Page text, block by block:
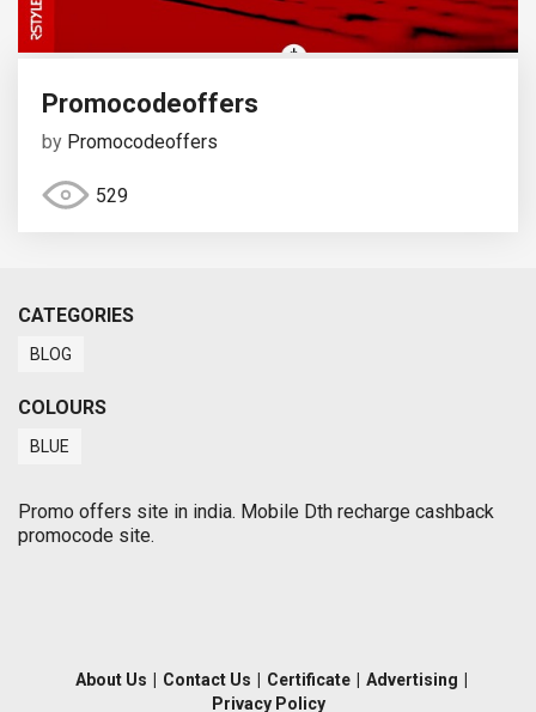
Promocodeoffers
by Promocodeoffers
529
CATEGORIES
BLOG
COLOURS
BLUE
Promo offers site in india. Mobile Dth recharge cashback
promocode site.
About Us Contact Us Certificate Advertising
Privacy Policy